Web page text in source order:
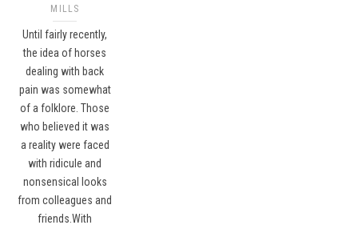
MILLS
Until fairly recently,
the idea of horses
dealing with back
pain was somewhat
of a folklore. Those
who believed it was
a reality were faced
with ridicule and
nonsensical looks
from colleagues and
friends.With